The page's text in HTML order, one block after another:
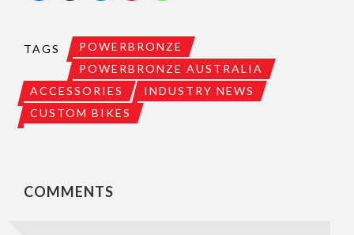
TAGS
POWERBRONZE
POWERBRONZE AUSTRALIA
ACCESSORIES
INDUSTRY NEWS
CUSTOM BIKES
COMMENTS